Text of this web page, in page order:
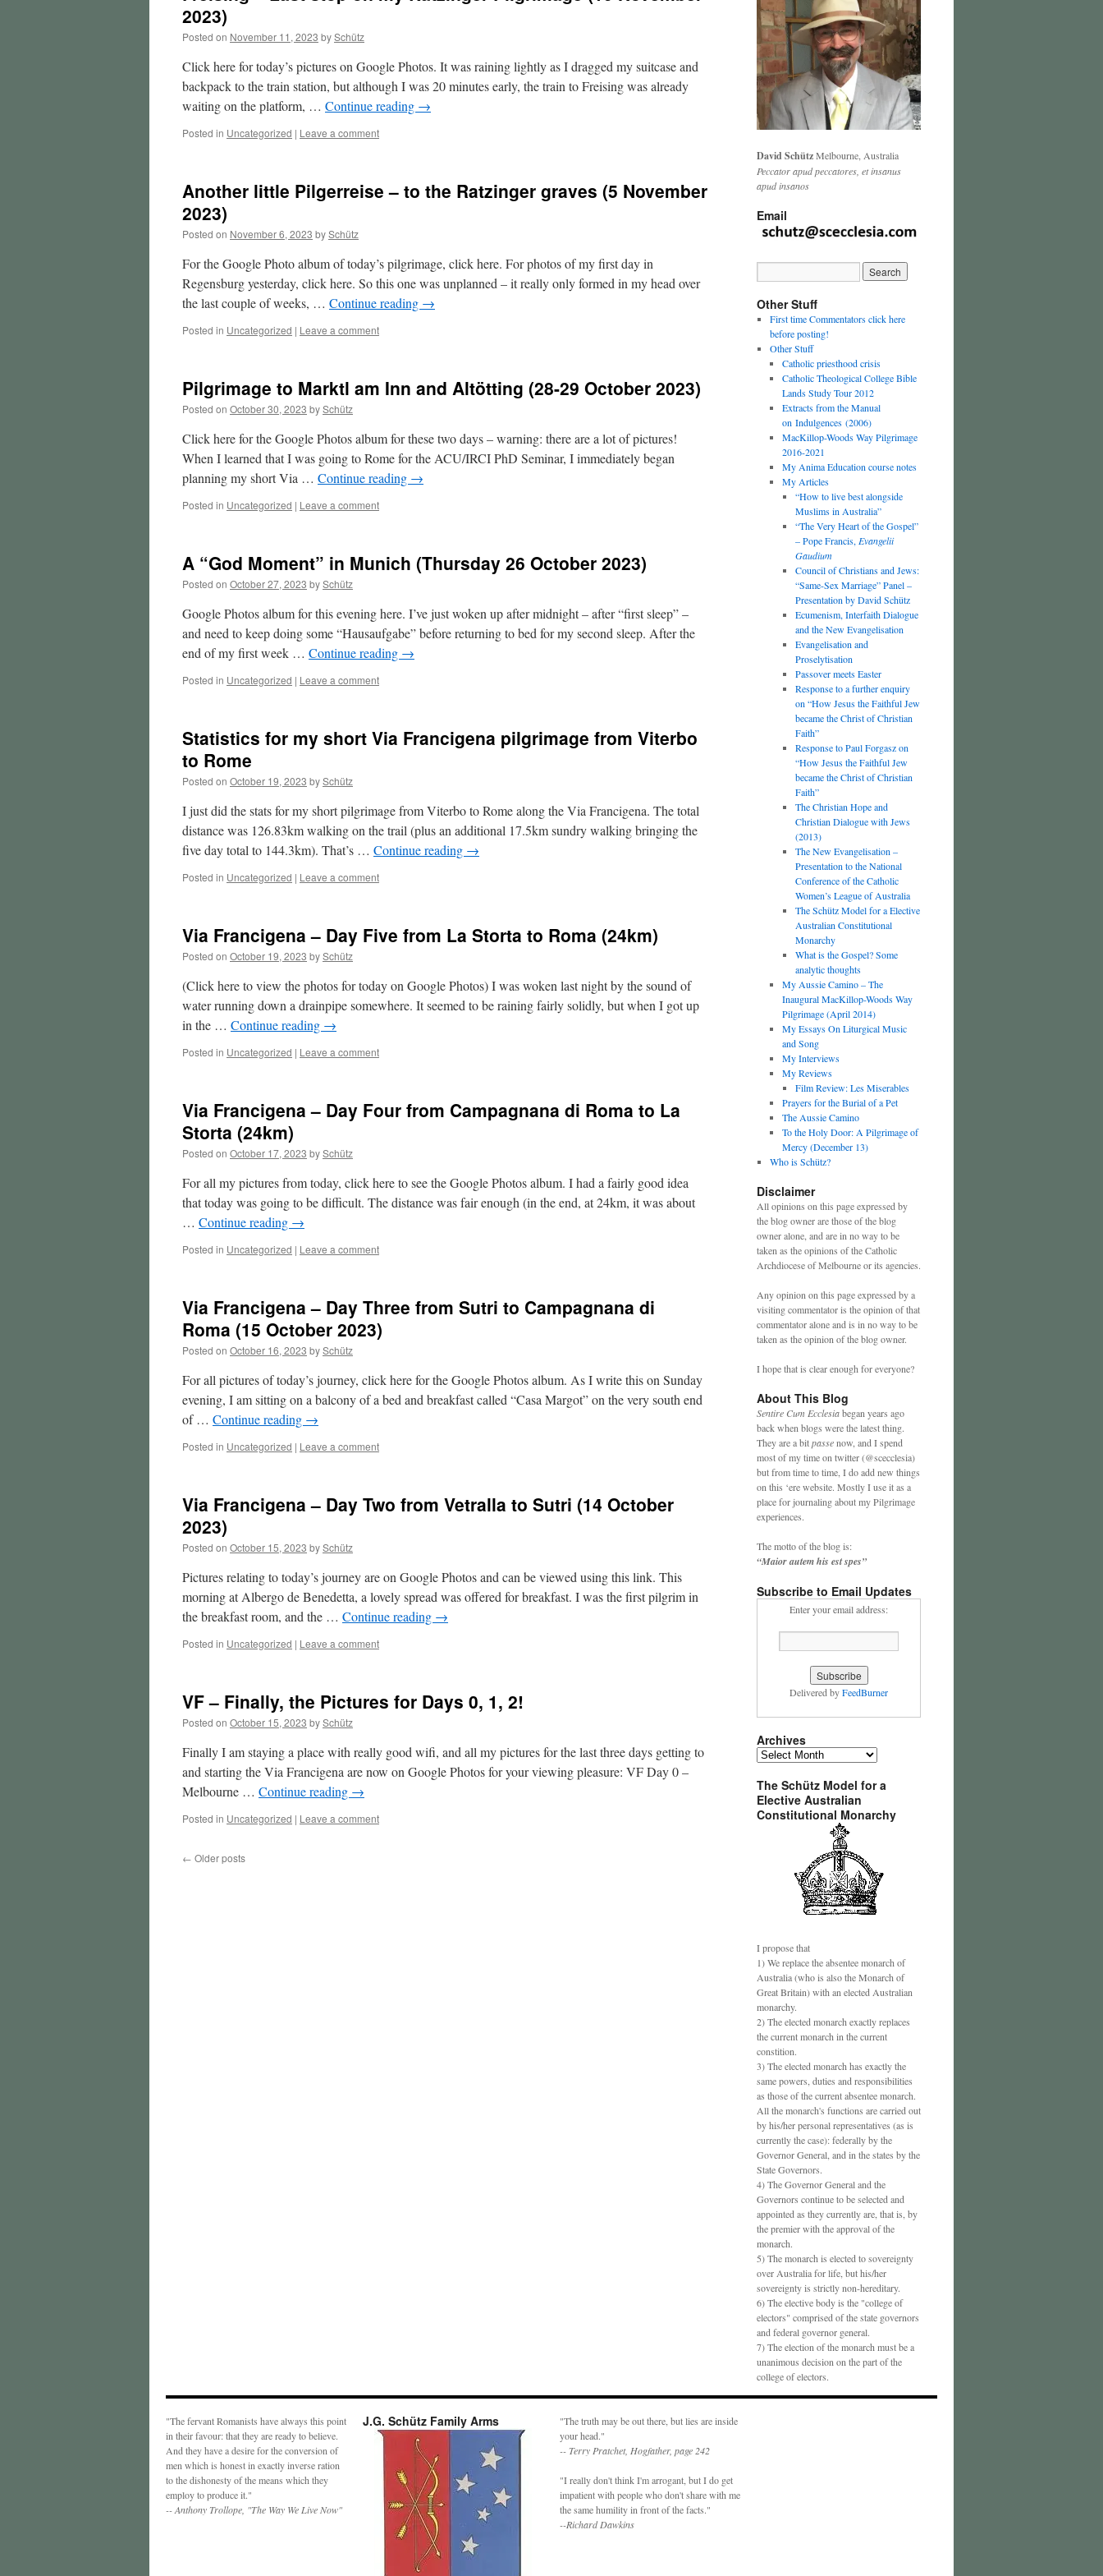
2023)
Posted on November 11, 2023 bySchütz
Click here for today’s pictures on Google Photos. It was raining lightly as I dragged my suitcase and
backpack to the train station, but although I was 20 minutes early, the train to Freising was already
waiting on the platform, … Continue reading →
Posted in Uncategorized | Leave a comment
Another little Pilgerreise – to the Ratzinger graves (5 November
2023)
Posted on November 6, 2023 bySchütz
For the Google Photo album of today’s pilgrimage, click here. For photos of my first day in
Regensburg yesterday, click here. So this one was unplanned – it really only formed in my head over
the last couple of weeks, … Continue reading →
Posted in Uncategorized | Leave a comment
Pilgrimage to Marktl am Inn and Altötting (28-29 October 2023)
Posted on October 30, 2023 bySchütz
Click here for the Google Photos album for these two days – warning: there are a lot of pictures!
When I learned that I was going to Rome for the ACU/IRCI PhD Seminar, I immediately began
planning my short Via … Continue reading →
Posted in Uncategorized | Leave a comment
A “God Moment” in Munich (Thursday 26 October 2023)
Posted on October 27, 2023 bySchütz
Google Photos album for this evening here. I’ve just woken up after midnight – after “first sleep” –
and need to keep doing some “Hausaufgabe” before returning to bed for my second sleep. After the
end of my first week … Continue reading →
Posted in Uncategorized | Leave a comment
Statistics for my short Via Francigena pilgrimage from Viterbo
to Rome
Posted on October 19, 2023 bySchütz
I just did the stats for my short pilgrimage from Viterbo to Rome along the Via Francigena. The total
distance was 126.83km walking on the trail (plus an additional 17.5km sundry walking bringing the
five day total to 144.3km). That’s … Continue reading →
Posted in Uncategorized | Leave a comment
Via Francigena – Day Five from La Storta to Roma (24km)
Posted on October 19, 2023 bySchütz
(Click here to view the photos for today on Google Photos) I was woken last night by the sound of
water running down a drainpipe somewhere. It seemed to be raining fairly solidly, but when I got up
in the … Continue reading →
Posted in Uncategorized | Leave a comment
Via Francigena – Day Four from Campagnana di Roma to La
Storta (24km)
Posted on October 17, 2023 bySchütz
For all my pictures from today, click here to see the Google Photos album. I had a fairly good idea
that today was going to be difficult. The distance was fair enough (in the end, at 24km, it was about
… Continue reading →
Posted in Uncategorized | Leave a comment
Via Francigena – Day Three from Sutri to Campagnana di
Roma (15 October 2023)
Posted on October 16, 2023 bySchütz
For all pictures of today’s journey, click here for the Google Photos album. As I write this on Sunday
evening, I am sitting on a balcony of a bed and breakfast called “Casa Margot” on the very south end
of … Continue reading →
Posted in Uncategorized | Leave a comment
Via Francigena – Day Two from Vetralla to Sutri (14 October
2023)
Posted on October 15, 2023 bySchütz
Pictures relating to today’s journey are on Google Photos and can be viewed using this link. This
morning at Albergo de Benedetta, a lovely spread was offered for breakfast. I was the first pilgrim in
the breakfast room, and the … Continue reading →
Posted in Uncategorized | Leave a comment
VF – Finally, the Pictures for Days 0, 1, 2!
Posted on October 15, 2023 bySchütz
Finally I am staying a place with really good wifi, and all my pictures for the last three days getting to
and starting the Via Francigena are now on Google Photos for your viewing pleasure: VF Day 0 –
Melbourne … Continue reading →
Posted in Uncategorized | Leave a comment
← Older posts
David SchützMelbourne, Australia
Peccator apud peccatores, et insanus
apud insanos
Email
Other Stuff
First time Commentators click here
before posting!
Other Stuff
Catholic priesthood crisis
Catholic Theological College Bible
Lands Study Tour 2012
Extracts from the Manual
on Indulgences (2006)
MacKillop-Woods Way Pilgrimage
2016-2021
My Anima Education course notes
My Articles
“How to live best alongside
Muslims in Australia”
“The Very Heart of the Gospel”
– Pope Francis, Evangelii
Gaudium
Council of Christians and Jews:
“Same-Sex Marriage” Panel –
Presentation by David Schütz
Ecumenism, Interfaith Dialogue
and the New Evangelisation
Evangelisation and
Proselytisation
Passover meets Easter
Response to a further enquiry
on “How Jesus the Faithful Jew
became the Christ of Christian
Faith”
Response to Paul Forgasz on
“How Jesus the Faithful Jew
became the Christ of Christian
Faith”
The Christian Hope and
Christian Dialogue with Jews
(2013)
The New Evangelisation –
Presentation to the National
Conference of the Catholic
Women’s League of Australia
The Schütz Model for a Elective
Australian Constitutional
Monarchy
What is the Gospel? Some
analytic thoughts
My Aussie Camino – The
Inaugural MacKillop-Woods Way
Pilgrimage (April 2014)
My Essays On Liturgical Music
and Song
My Interviews
My Reviews
Film Review: Les Miserables
Prayers for the Burial of a Pet
The Aussie Camino
To the Holy Door: A Pilgrimage of
Mercy (December 13)
Who is Schütz?
Disclaimer
All opinions on this page expressed by
the blog owner are those of the blog
owner alone, and are in no way to be
taken as the opinions of the Catholic
Archdiocese of Melbourne or its agencies.
Any opinion on this page expressed by a
visiting commentator is the opinion of that
commentator alone and is in no way to be
taken as the opinion of the blog owner.
I hope that is clear enough for everyone?
About This Blog
Sentire Cum Ecclesiabegan years ago
back when blogs were the latest thing.
They are a bitpassenow, and I spend
most of my time on twitter (@scecclesia)
but from time to time, I do add new things
on this ‘ere website. Mostly I use it as a
place for journaling about my Pilgrimage
experiences.
The motto of the blog is:
“Maior autem his est spes”
Subscribe to Email Updates
Enter your email address:
Delivered byFeedBurner
Archives
Archives
The Schütz Model for a
Elective Australian
Constitutional Monarchy
I propose that
1) We replace the absentee monarch of
Australia (who is also the Monarch of
Great Britain) with an elected Australian
monarchy.
2) The elected monarch exactly replaces
the current monarch in the current
constition.
3) The elected monarch has exactly the
same powers, duties and responsibilities
as those of the current absentee monarch.
All the monarch's functions are carried out
by his/her personal representatives (as is
currently the case): federally by the
Governor General, and in the states by the
State Governors.
4) The Governor General and the
Governors continue to be selected and
appointed as they currently are, that is, by
the premier with the approval of the
monarch.
5) The monarch is elected to sovereignty
over Australia for life, but his/her
sovereignty is strictly non-hereditary.
6) The elective body is the "college of
electors" comprised of the state governors
and federal governor general.
7) The election of the monarch must be a
unanimous decision on the part of the
college of electors.
"The fervant Romanists have always this point
in their favour: that they are ready to believe.
And they have a desire for the conversion of
men which is honest in exactly inverse ration
to the dishonesty of the means which they
employ to produce it."
-- Anthony Trollope, "The Way We Live Now"
J.G. Schütz Family Arms
"The truth may be out there, but lies are inside
your head."
-- Terry Pratchet, Hogfather, page 242
"I really don't think I'm arrogant, but I do get
impatient with people who don't share with me
the same humility in front of the facts."
--Richard Dawkins